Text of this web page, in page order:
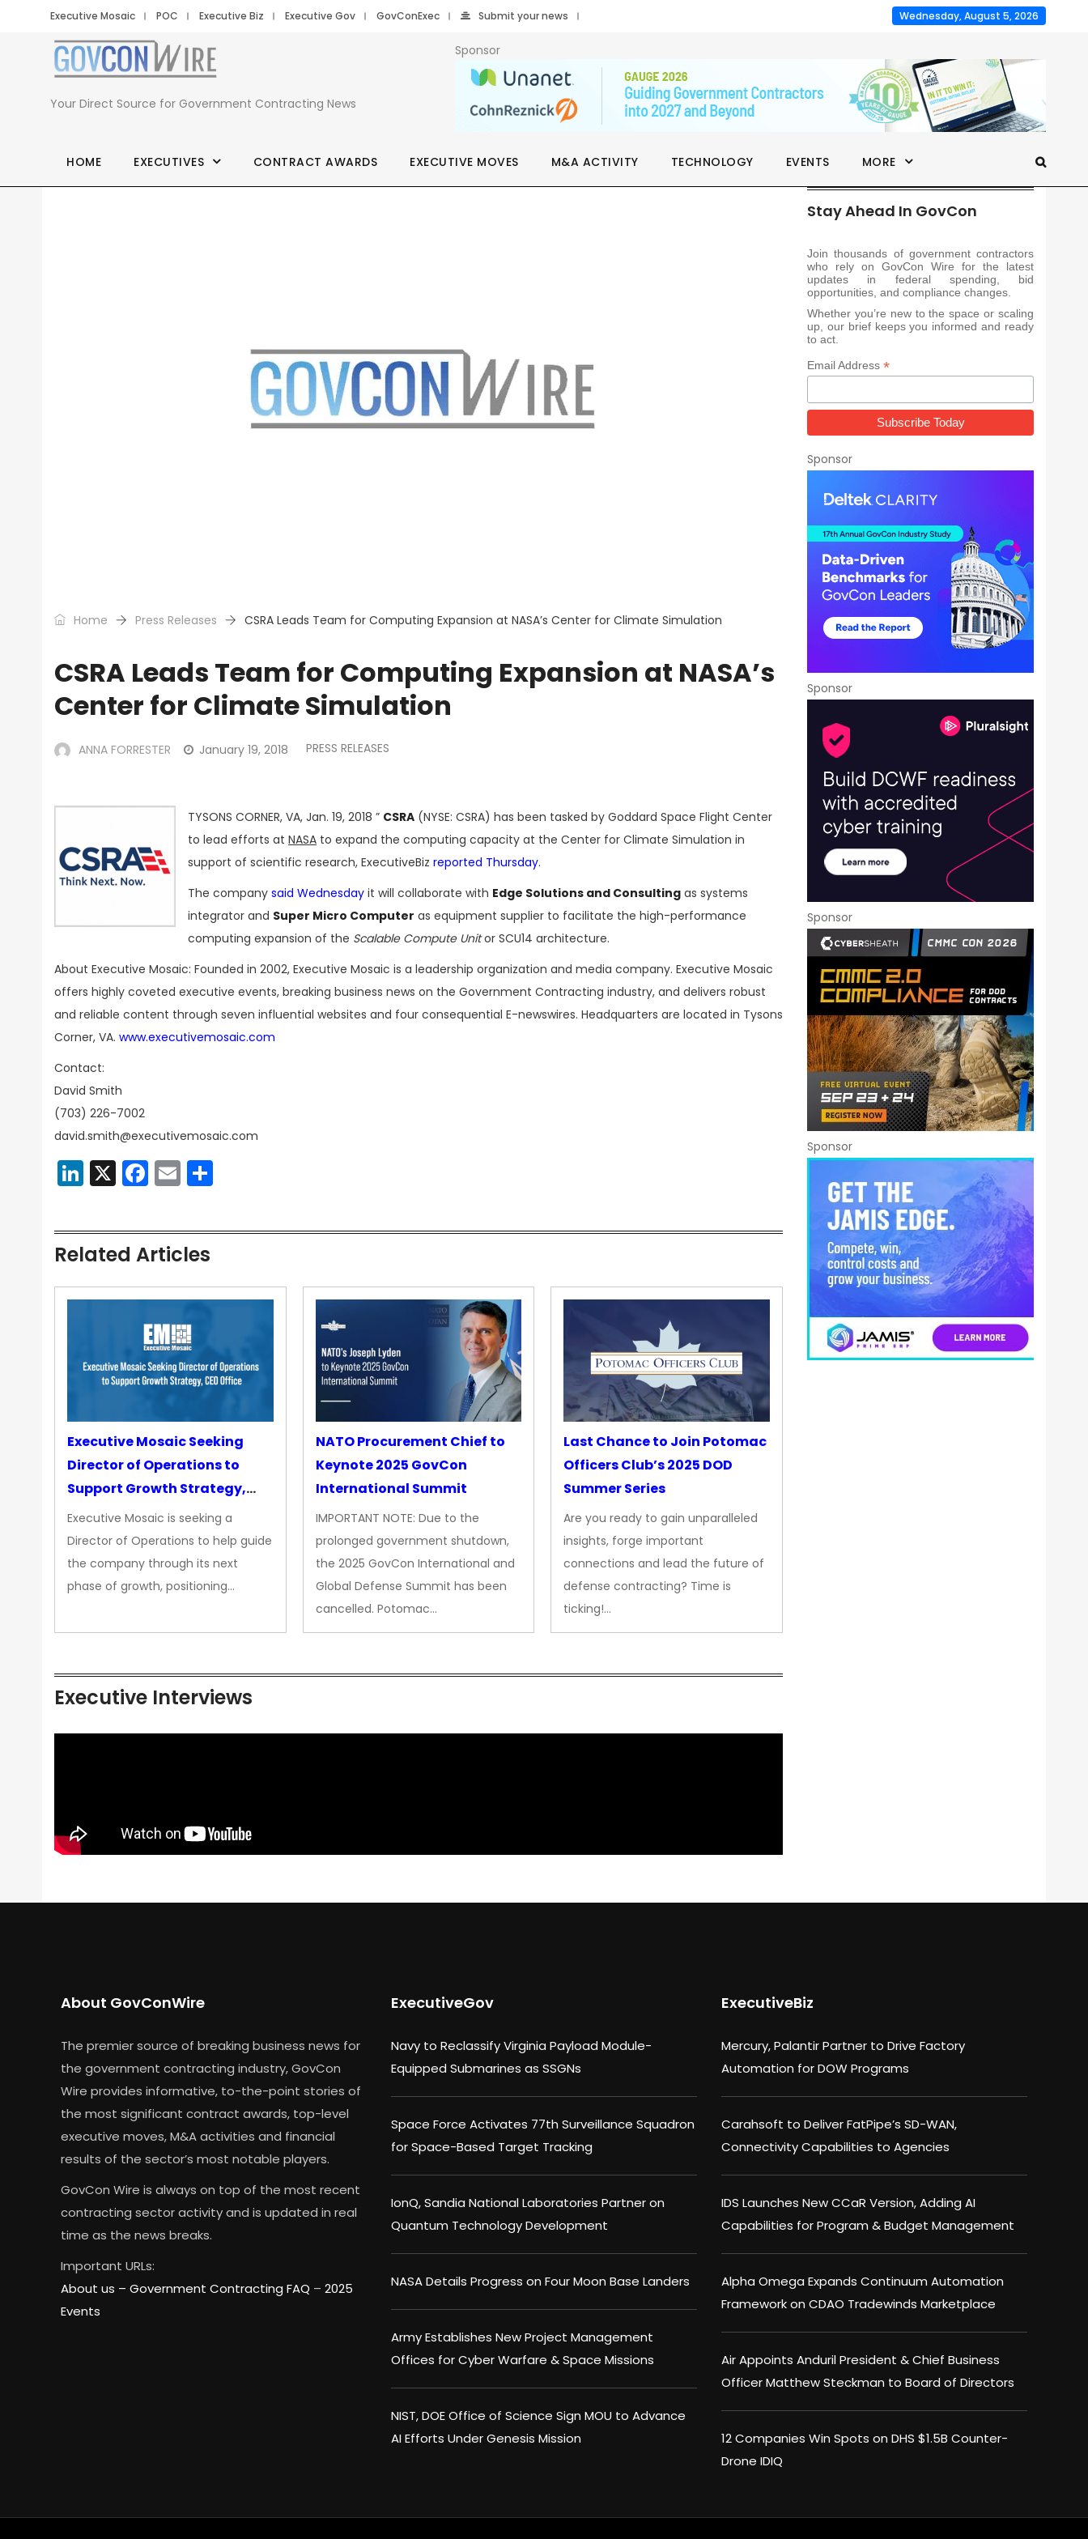
Executive Mosaic POC Executive Biz Executive Gov GovConExec Submit your news Wednesday, August 5, 2026
Your Direct Source for Government Contracting News
Sponsor
HOME EXECUTIVES CONTRACT AWARDS EXECUTIVE MOVES M&A ACTIVITY TECHNOLOGY EVENTS MORE
Home Press Releases CSRA Leads Team for Computing Expansion at NASA’s Center for Climate Simulation
CSRA Leads Team for Computing Expansion at NASA’s
Center for Climate Simulation
ANNA FORRESTER January 19, 2018 PRESS RELEASES
TYSONS CORNER, VA, Jan. 19, 2018 ” CSRA (NYSE: CSRA) has been tasked by Goddard Space Flight Center
to lead efforts at NASA to expand the computing capacity at the Center for Climate Simulation in
support of scientific research, ExecutiveBiz reported Thursday.
The company said Wednesday it will collaborate with Edge Solutions and Consulting as systems
integrator and Super Micro Computer as equipment supplier to facilitate the high-performance
computing expansion of the Scalable Compute Unitor SCU14 architecture.
About Executive Mosaic: Founded in 2002, Executive Mosaic is a leadership organization and media company. Executive Mosaic
offers highly coveted executive events, breaking business news on the Government Contracting industry, and delivers robust
and reliable content through seven influential websites and four consequential E-newswires. Headquarters are located in Tysons
Corner, VA. www.executivemosaic.com
Contact:
David Smith
(703) 226-7002
david.smith@executivemosaic.com
LinkedIn
X Facebook
Email
Related Articles
Executive Mosaic Seeking
Director of Operations to
Support Growth Strategy,
CEO Office
Executive Mosaic is seeking a
Director of Operations to help guide
the company through its next
phase of growth, positioning…
NATO Procurement Chief to
Keynote 2025 GovCon
International Summit
IMPORTANT NOTE: Due to the
prolonged government shutdown,
the 2025 GovCon International and
Global Defense Summit has been
cancelled. Potomac…
Last Chance to Join Potomac
Officers Club’s 2025 DOD
Summer Series
Are you ready to gain unparalleled
insights, forge important
connections and lead the future of
defense contracting? Time is
ticking!…
Executive Interviews
Stay Ahead In GovCon
Join thousands of government contractors
who rely on GovCon Wire for the latest
updates in federal spending, bid
opportunities, and compliance changes.
Whether you’re new to the space or scaling
up, our brief keeps you informed and ready
to act.
Email Address *
Sponsor
Sponsor
Sponsor
Sponsor
About GovConWire
The premier source of breaking business news for
the government contracting industry, GovCon
Wire provides informative, to-the-point stories of
the most significant contract awards, top-level
executive moves, M&A activities and financial
results of the sector’s most notable players.
GovCon Wire is always on top of the most recent
contracting sector activity and is updated in real
time as the news breaks.
Important URLs:
About us – Government Contracting FAQ – 2025
Events
ExecutiveGov
Navy to Reclassify Virginia Payload Module-
Equipped Submarines as SSGNs
Space Force Activates 77th Surveillance Squadron
for Space-Based Target Tracking
IonQ, Sandia National Laboratories Partner on
Quantum Technology Development
NASA Details Progress on Four Moon Base Landers
Army Establishes New Project Management
Offices for Cyber Warfare & Space Missions
NIST, DOE Office of Science Sign MOU to Advance
AI Efforts Under Genesis Mission
ExecutiveBiz
Mercury, Palantir Partner to Drive Factory
Automation for DOW Programs
Carahsoft to Deliver FatPipe’s SD-WAN,
Connectivity Capabilities to Agencies
IDS Launches New CCaR Version, Adding AI
Capabilities for Program & Budget Management
Alpha Omega Expands Continuum Automation
Framework on CDAO Tradewinds Marketplace
Air Appoints Anduril President & Chief Business
Officer Matthew Steckman to Board of Directors
12 Companies Win Spots on DHS $1.5B Counter-
Drone IDIQ
×